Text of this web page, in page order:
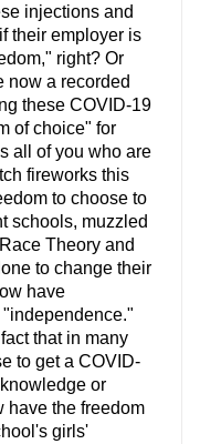
injections and
their employer is
right? Or
now a recorded
these COVID-19
of choice" for
all of you who are
fireworks this
to choose to
schools, muzzled
Theory and
to change their
have
that in many
to get a COVID-
or
have the freedom
girls'